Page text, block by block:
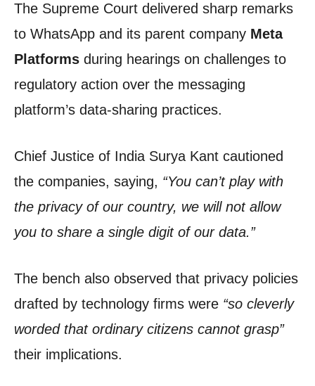
The Supreme Court delivered sharp remarks
to WhatsApp and its parent company Meta
Platforms during hearings on challenges to
regulatory action over the messaging
platform’s data-sharing practices.
Chief Justice of India Surya Kant cautioned
the companies, saying, “You can’t play with
the privacy of our country, we will not allow
you to share a single digit of our data.”
The bench also observed that privacy policies
drafted by technology firms were “so cleverly
worded that ordinary citizens cannot grasp”
their implications.